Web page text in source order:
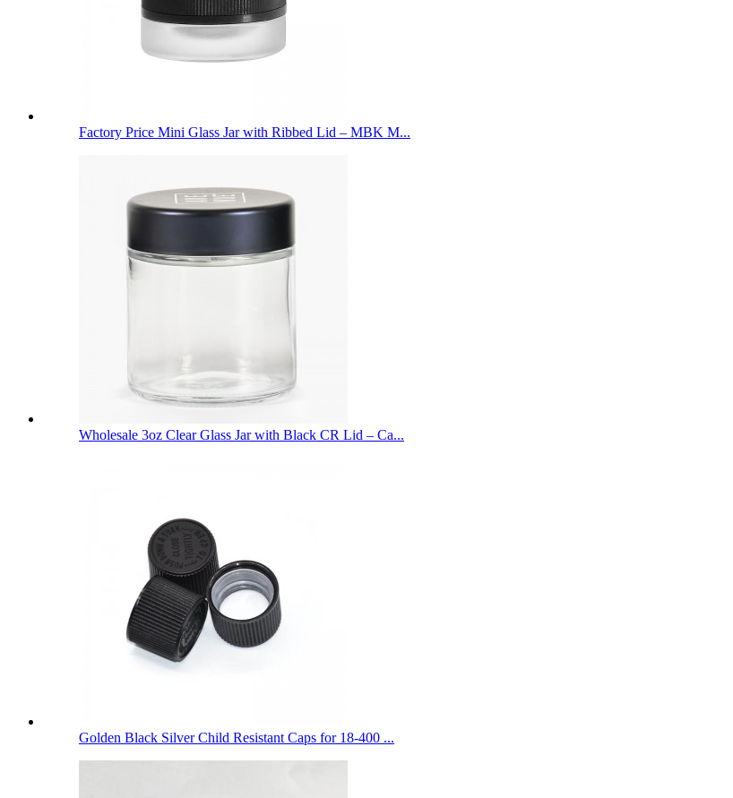
Factory Price Mini Glass Jar with Ribbed Lid – MBK M...
Wholesale 3oz Clear Glass Jar with Black CR Lid – Ca...
Golden Black Silver Child Resistant Caps for 18-400 ...